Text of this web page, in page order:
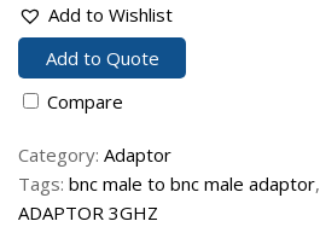
Add to Wishlist
Add to Quote
Compare
Category: Adaptor
Tags: bnc male to bnc male adaptor,
ADAPTOR 3GHZ